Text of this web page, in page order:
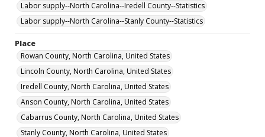
Labor supply--North Carolina--Iredell County--Statistics
Labor supply--North Carolina--Stanly County--Statistics
Place
Rowan County, North Carolina, United States
Lincoln County, North Carolina, United States
Iredell County, North Carolina, United States
Anson County, North Carolina, United States
Cabarrus County, North Carolina, United States
Stanly County, North Carolina, United States